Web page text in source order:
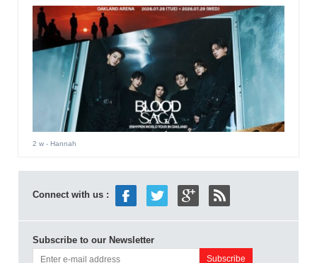
2 w- Hannah
Connect with us :
Subscribe to our Newsletter